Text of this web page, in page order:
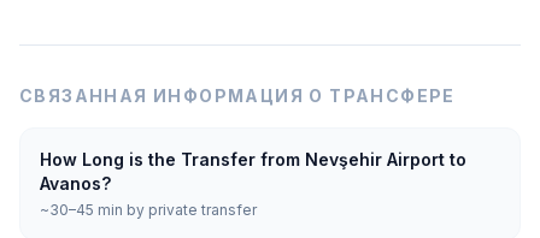
СВЯЗАННАЯ ИНФОРМАЦИЯ О ТРАНСФЕРЕ
How Long is the Transfer from Nevşehir Airport to
Avanos?
~30–45 min by private transfer